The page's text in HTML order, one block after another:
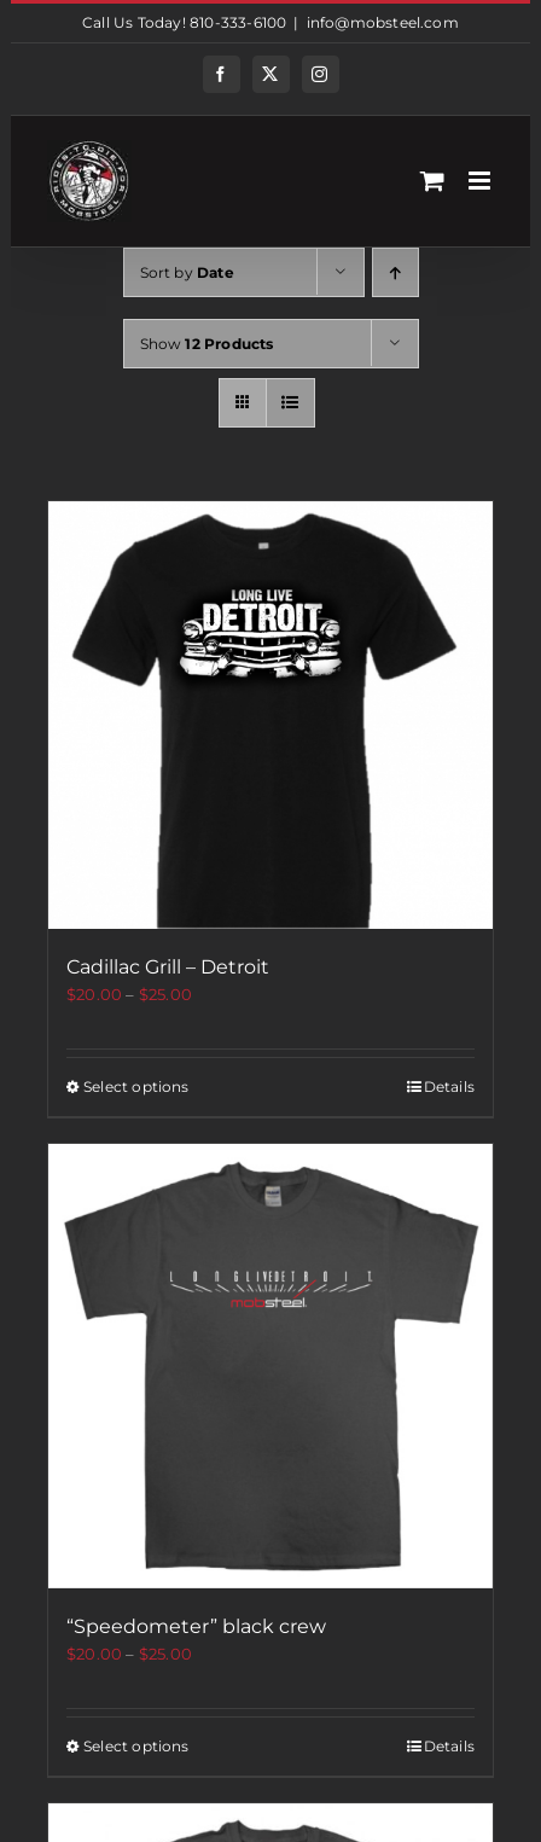
Call Us Today! 810-333-6100 | info@mobsteel.com
FacebookTwitterInstagram
Sort by Date
Show12 Products
Cadillac Grill – Detroit
$20.00 – $25.00
Select options Details
“Speedometer” black crew
$20.00 – $25.00
Select options Details